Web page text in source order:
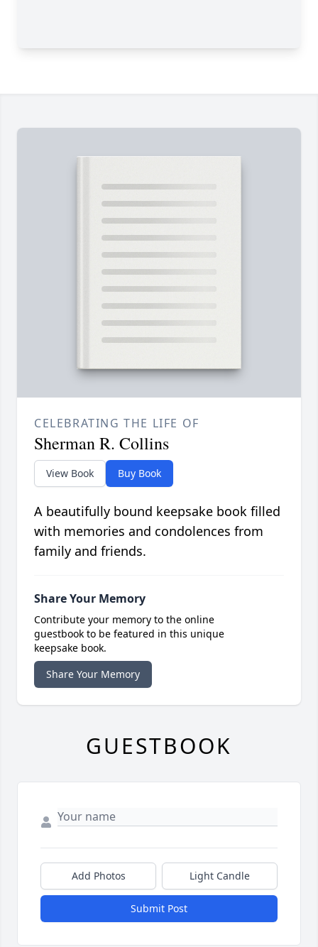
CELEBRATING THE LIFE OF
Sherman R. Collins
View Book Buy Book
A beautifully bound keepsake book filled
with memories and condolences from
family and friends.
Share Your Memory
Contribute your memory to the online
guestbook to be featured in this unique
keepsake book.
Share Your Memory
GUESTBOOK
Add Photos Light Candle
Submit Post